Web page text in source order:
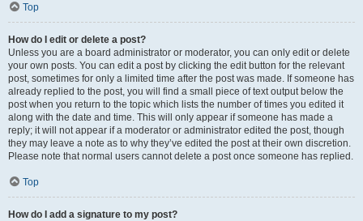
Top
How do I edit or delete a post?
Unless you are a board administrator or moderator, you can only edit or delete
your own posts. You can edit a post by clicking the edit button for the relevant
post, sometimes for only a limited time after the post was made. If someone has
already replied to the post, you will find a small piece of text output below the
post when you return to the topic which lists the number of times you edited it
along with the date and time. This will only appear if someone has made a
reply; it will not appear if a moderator or administrator edited the post, though
they may leave a note as to why they’ve edited the post at their own discretion.
Please note that normal users cannot delete a post once someone has replied.
Top
How do I add a signature to my post?